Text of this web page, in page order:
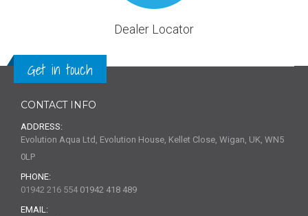
Dealer Locator
Get in touch
CONTACT INFO
ADDRESS:
Evolution Aqua Ltd, Evolution House, Kellet Close, Wigan, UK, WN5
0LP
PHONE:
01942 216 554 01942 418 489
EMAIL: